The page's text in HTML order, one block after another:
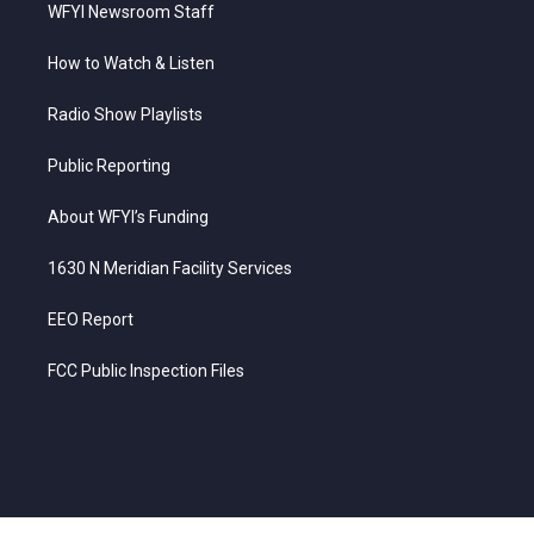
WFYI Newsroom Staff
How to Watch & Listen
Radio Show Playlists
Public Reporting
About WFYI’s Funding
1630 N Meridian Facility Services
EEO Report
FCC Public Inspection Files